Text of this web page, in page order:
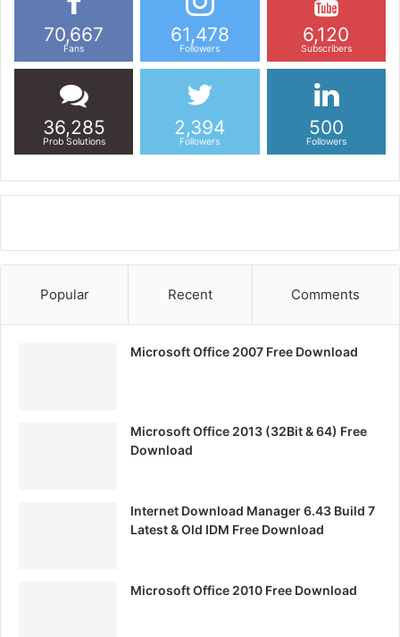
70,667
Fans
61,478
Followers
6,120
Subscribers
36,285
Prob Solutions
2,394
Followers
500
Followers
Popular Recent Comments
Microsoft Office 2007 Free Download
Microsoft Office 2013 (32Bit & 64) Free
Download
Internet Download Manager 6.43 Build 7
Latest & Old IDM Free Download
Microsoft Office 2010 Free Download